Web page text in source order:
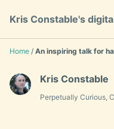
links
primary
navigation
content
footer
Kris Constable's
Home / An inspiring talk for
Kris Constable
Perpetually Curious,